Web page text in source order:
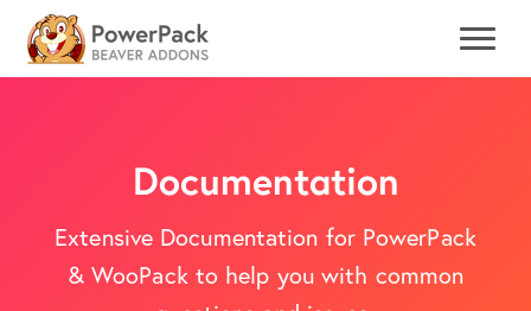
Documentation
Extensive Documentation for PowerPack
& WooPack to help you with common